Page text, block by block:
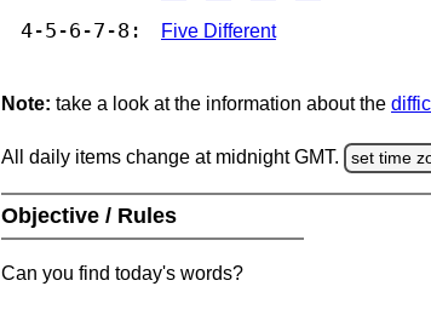
4-5-6-7-8: Five Different
Note: take a look at the information about the
All daily items change at midnight GMT. set time
Objective / Rules
Can you find today's words?